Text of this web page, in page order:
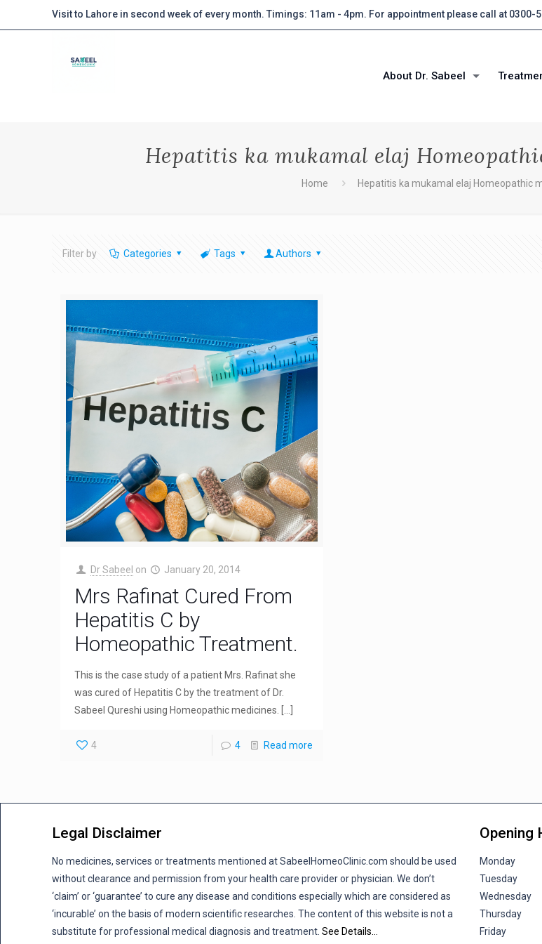
Visit to Lahore in second week of every month. Timings: 11am - 4pm. For appointment please call at 0300-
About Dr. Sabeel
Hepatitis ka mukamal elaj
Home Hepatitis ka mukamal elaj Homeopathic
Filter by Categories Tags Authors
Dr Sabeel on January 20, 2014
Mrs Rafinat Cured From
Hepatitis C by
Homeopathic Treatment.
This is the case study of a patient Mrs. Rafinat she
was cured of Hepatitis C by the treatment of Dr.
Sabeel Qureshi using Homeopathic medicines. […]
4 4 Read more
Legal Disclaimer
No medicines, services or treatments mentioned at SabeelHomeoClinic.com should be used
without clearance and permission from your health care provider or physician. We don’t
‘claim’ or ‘guarantee’ to cure any disease and conditions especially which are considered as
‘incurable’ on the basis of modern scientific researches. The content of this website is not a
substitute for professional medical diagnosis and treatment.See Details…
Opening
Monday
Tuesday
Wednesday
Thursday